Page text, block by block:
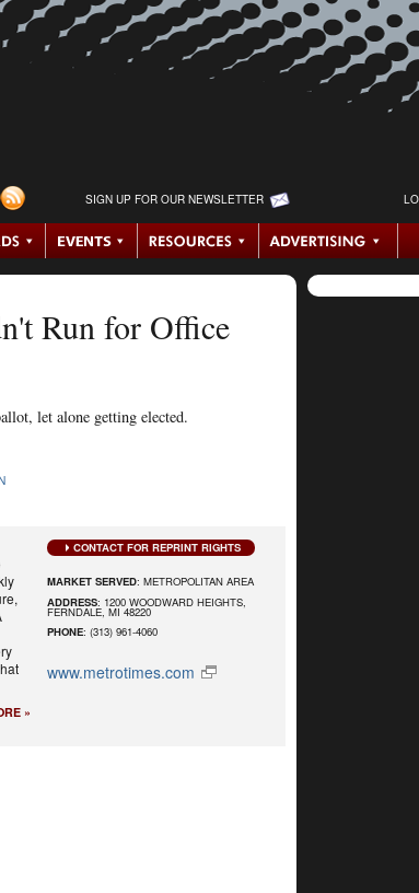
SIGN UP FOR OUR NEWSLETTER
Run for Office
let alone getting elected.
»
CONTACT FOR REPRINT RIGHTS
MARKET SERVED: METROPOLITAN AREA
ADDRESS: 1200 WOODWARD HEIGHTS,
FERNDALE, MI 48220
PHONE: (313) 961-4060
www.metrotimes.com